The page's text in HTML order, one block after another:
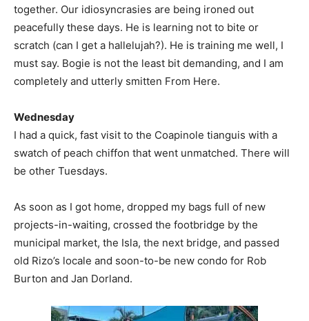
together. Our idiosyncrasies are being ironed out
peacefully these days. He is learning not to bite or
scratch (can I get a hallelujah?). He is training me well, I
must say. Bogie is not the least bit demanding, and I am
completely and utterly smitten From Here.
Wednesday
I had a quick, fast visit to the Coapinole tianguis with a
swatch of peach chiffon that went unmatched. There will
be other Tuesdays.
As soon as I got home, dropped my bags full of new
projects-in-waiting, crossed the footbridge by the
municipal market, the Isla, the next bridge, and passed
old Rizo’s locale and soon-to-be new condo for Rob
Burton and Jan Dorland.